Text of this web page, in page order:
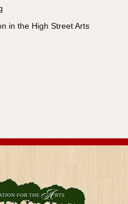
in the High Street Arts